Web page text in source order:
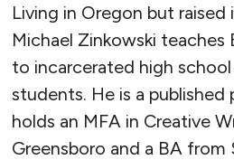
Living in Oregon but raised
Michael Zinkowski teaches
to incarcerated high
students. He is a
holds an MFA in Creative
Greensboro and a BA from